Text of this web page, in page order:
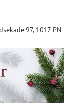
97, 1017 PN